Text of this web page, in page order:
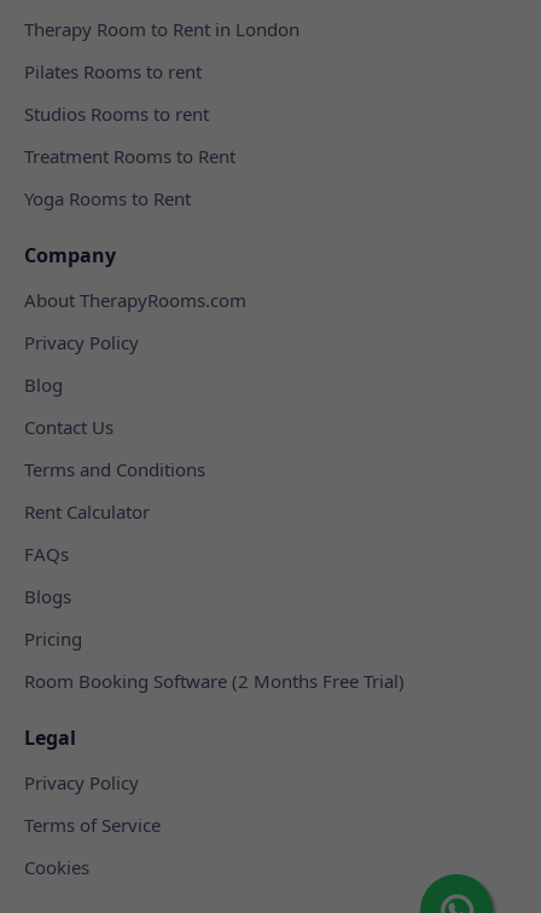
Therapy Room to Rent in London
Pilates Rooms to rent
Studios Rooms to rent
Treatment Rooms to Rent
Yoga Rooms to Rent
Company
About TherapyRooms.com
Privacy Policy
Blog
Contact Us
Terms and Conditions
Rent Calculator
FAQs
Blogs
Pricing
Room Booking Software (2 Months Free Trial)
Legal
Privacy Policy
Terms of Service
Cookies